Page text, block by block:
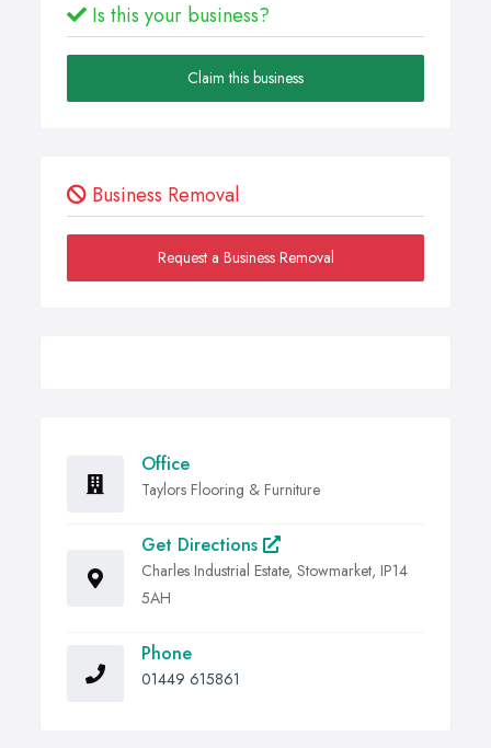
Is this your business?
Claim this business
Business Removal
Request a Business Removal
Office
Taylors Flooring & Furniture
Get Directions
Charles Industrial Estate, Stowmarket, IP14
5AH
Phone
01449 615861